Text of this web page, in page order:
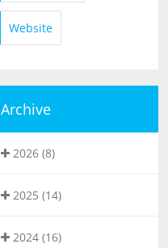
Website
Archive
2026 (8)
2025 (14)
2024 (16)